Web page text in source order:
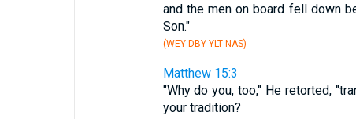
and the men on board fell down
Son."
(WEY DBY YLT NAS)
Matthew 15:3
"Why do you, too," He retorted,
your tradition?